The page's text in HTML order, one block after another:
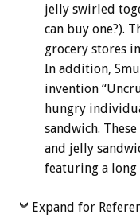
jelly swirled
can buy one?).
grocery stores
In addition,
invention
hungry
sandwich.
and jelly
featuring a long
Expand for